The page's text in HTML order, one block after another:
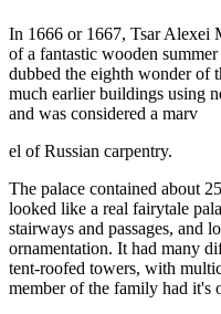
In 1666 or 1667, Tsar Alexei
of a fantastic wooden
dubbed the eighth wonder of
much earlier buildings using
and was considered a marv
el of Russian carpentry.
The palace contained about
looked like a real fairytale
stairways and passages, and
ornamentation. It had many
tent-roofed towers, with
member of the family had it's